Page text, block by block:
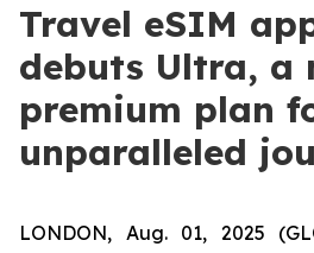
Travel eSIM
debuts Ultra, a
premium plan
unparalleled
LONDON, Aug. 01, 2025